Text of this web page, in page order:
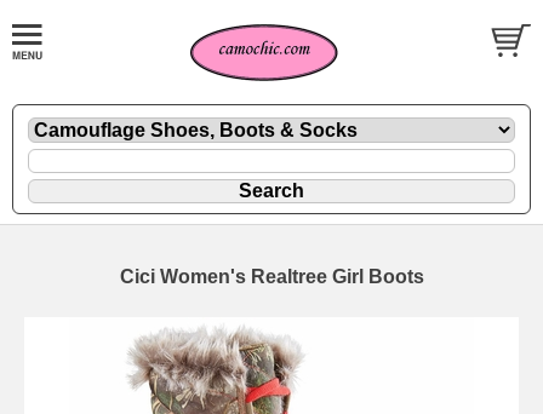
Cici Women's Realtree Girl Boots